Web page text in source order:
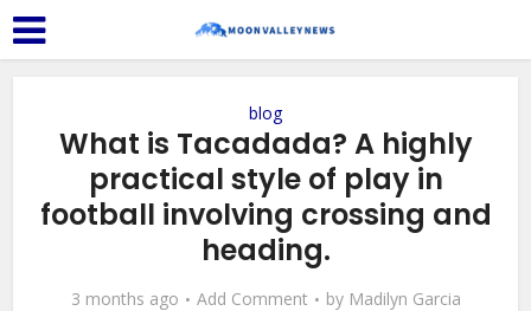
blog
What is Tacadada? A highly
practical style of play in
football involving crossing and
heading.
3 months ago Add Comment by Madilyn Garcia